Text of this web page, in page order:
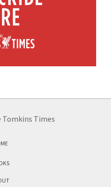
Tomkins Times